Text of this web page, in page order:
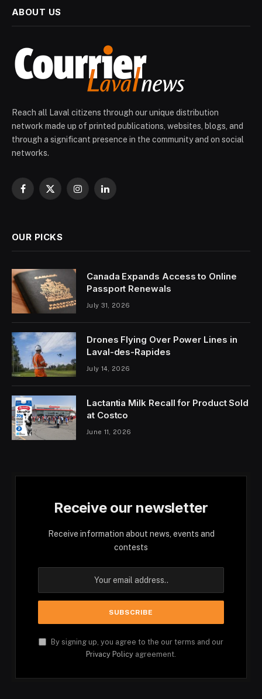
ABOUT US
Reach all Laval citizens through our unique distribution
network made up of printed publications, websites, blogs, and
through a significant presence in the community and on social
networks.
Facebook
X
InstagramLinkedIn
OUR PICKS
Canada Expands Access to Online
Passport Renewals
July 31, 2026
Drones Flying Over Power Lines in
Laval-des-Rapides
July 14, 2026
Lactantia Milk Recall for Product Sold
at Costco
June 11, 2026
Receive our newsletter
Receive information about news, events and
contests
By signing up, you agree to the our terms and our
Privacy Policy agreement.